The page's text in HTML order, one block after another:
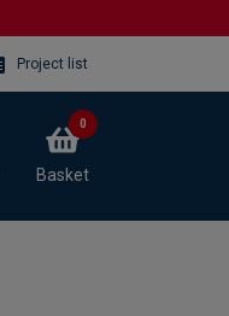
Project list
Basket
0